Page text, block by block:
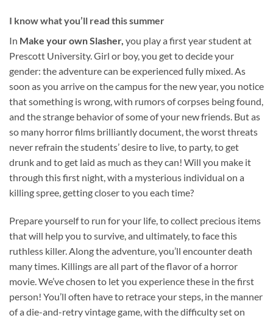
I know what you’ll read this summer
In Make your own Slasher, you play a first year student at
Prescott University. Girl or boy, you get to decide your
gender: the adventure can be experienced fully mixed. As
soon as you arrive on the campus for the new year, you notice
that something is wrong, with rumors of corpses being found,
and the strange behavior of some of your new friends. But as
so many horror films brilliantly document, the worst threats
never refrain the students’ desire to live, to party, to get
drunk and to get laid as much as they can! Will you make it
through this first night, with a mysterious individual on a
killing spree, getting closer to you each time?
Prepare yourself to run for your life, to collect precious items
that will help you to survive, and ultimately, to face this
ruthless killer. Along the adventure, you’ll encounter death
many times. Killings are all part of the flavor of a horror
movie. We’ve chosen to let you experience these in the first
person! You’ll often have to retrace your steps, in the manner
of a die-and-retry vintage game, with the difficulty set on